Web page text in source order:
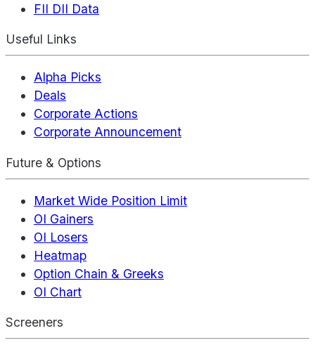
FII DII Data
Useful Links
Alpha Picks
Deals
Corporate Actions
Corporate Announcement
Future & Options
Market Wide Position Limit
OI Gainers
OI Losers
Heatmap
Option Chain & Greeks
OI Chart
Screeners